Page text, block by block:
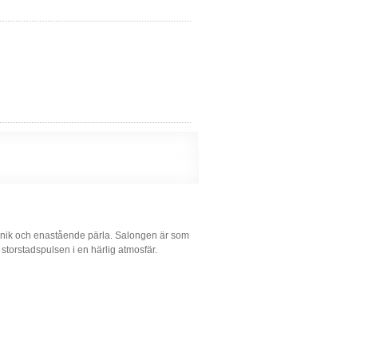
och enastående pärla. Salongen är som
i en härlig atmosfär.